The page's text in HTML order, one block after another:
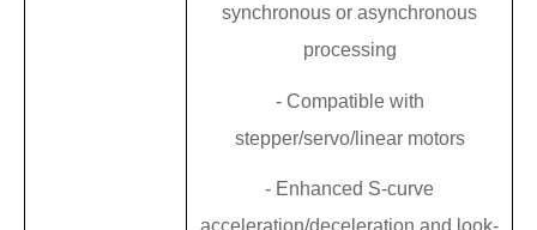
synchronous or asynchronous
processing
- Compatible with
stepper/servo/linear motors
- Enhanced S-curve
acceleration/deceleration and look-